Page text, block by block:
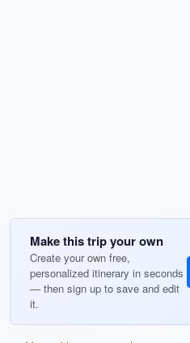
Make this trip your own
Create your own free,
personalized itinerary in seconds
— then sign up to save and edit
it.